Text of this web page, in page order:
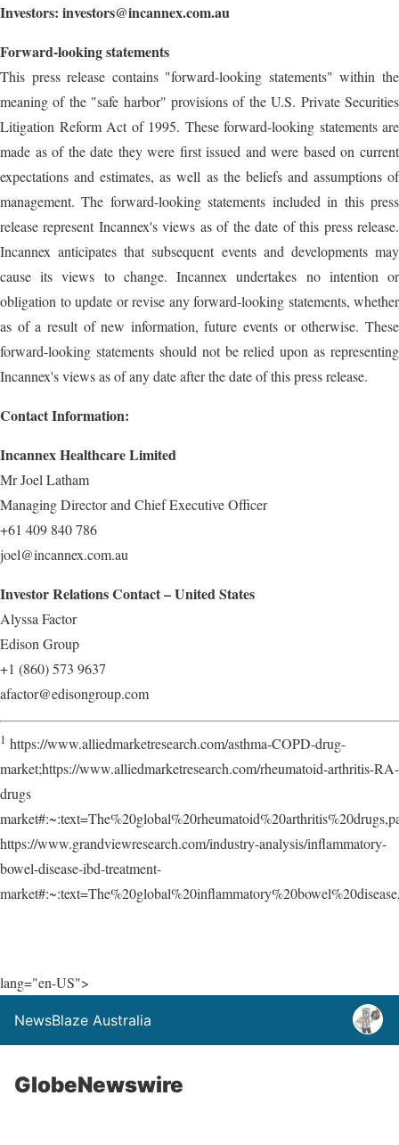
Investors: investors@incannex.com.au
Forward-looking statements
This press release contains "forward-looking statements" within the
meaning of the "safe harbor" provisions of the U.S. Private Securities
Litigation Reform Act of 1995. These forward-looking statements are
made as of the date they were first issued and were based on current
expectations and estimates, as well as the beliefs and assumptions of
management. The forward-looking statements included in this press
release represent Incannex's views as of the date of this press release.
Incannex anticipates that subsequent events and developments may
cause its views to change. Incannex undertakes no intention or
obligation to update or revise any forward-looking statements, whether
as of a result of new information, future events or otherwise. These
forward-looking statements should not be relied upon as representing
Incannex's views as of any date after the date of this press release.
Contact Information:
Incannex Healthcare Limited
Mr Joel Latham
Managing Director and Chief Executive Officer
+61 409 840 786
joel@incannex.com.au
Investor Relations Contact – United States
Alyssa Factor
Edison Group
+1 (860) 573 9637
afactor@edisongroup.com
1 https://www.alliedmarketresearch.com/asthma-COPD-drug-
market;https://www.alliedmarketresearch.com/rheumatoid-arthritis-RA-
drugs
https://www.grandviewresearch.com/industry-analysis/inflammatory-
bowel-disease-ibd-treatment-
lang="en-US">
NewsBlaze Australia
GlobeNewswire